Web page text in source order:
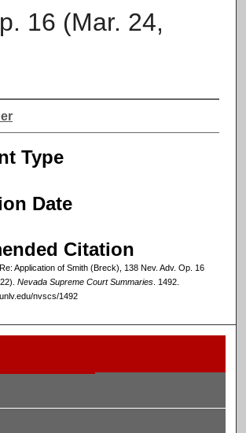
16 (Mar. 24,
Type
Date
Citation
Application of Smith (Breck), 138 Nev. Adv. Op. 16
Nevada Supreme Court Summaries. 1492.
nvscs/1492